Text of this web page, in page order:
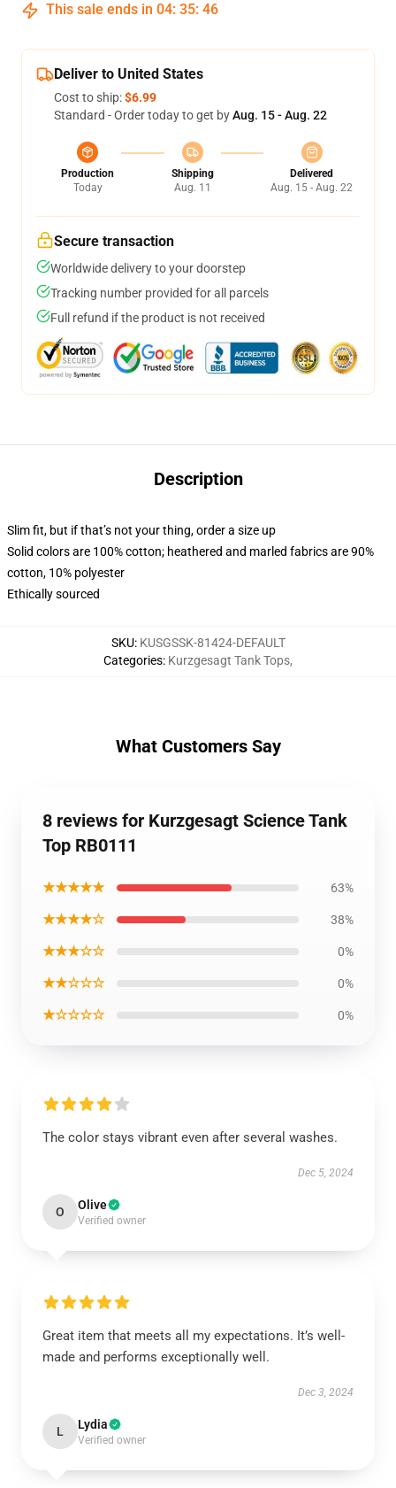
This sale ends in 04: 35: 46
Deliver to United States
Cost to ship:$6.99
Standard - Order today to get byAug. 15 - Aug. 22
Production
Today
Shipping
Aug. 11
Delivered
Aug. 15 - Aug. 22
Secure transaction
Worldwide delivery to your doorstep
Tracking number provided for all parcels
Full refund if the product is not received
Description
Slim fit, but if that’s not your thing, order a size up
Solid colors are 100% cotton; heathered and marled fabrics are 90%
cotton, 10% polyester
Ethically sourced
SKU: KUSGSSK-81424-DEFAULT
Categories: Kurzgesagt Tank Tops,
What Customers Say
8 reviews for Kurzgesagt Science Tank
Top RB0111
★★★★★ 63%
★★★★☆ 38%
★★★☆☆ 0%
★★☆☆☆ 0%
★☆☆☆☆ 0%
The color stays vibrant even after several washes.
Dec 5, 2024
O Olive
Verified owner
Great item that meets all my expectations. It’s well-
made and performs exceptionally well.
Dec 3, 2024
L Lydia
Verified owner